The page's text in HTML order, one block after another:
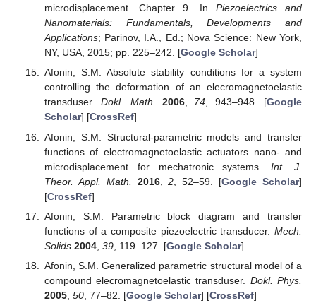
microdisplacement. Chapter 9. In Piezoelectrics and
Nanomaterials: Fundamentals, Developments and
Applications; Parinov, I.A., Ed.; Nova Science: New York,
NY, USA, 2015; pp. 225–242. [Google Scholar]
Afonin, S.M. Absolute stability conditions for a system
controlling the deformation of an elecromagnetoelastic
transduser.Dokl. Math. 2006, 74, 943–948. [Google
Scholar] [CrossRef]
Afonin, S.M. Structural-parametric models and transfer
functions of electromagnetoelastic actuators nano- and
microdisplacement for mechatronic systems.Int. J.
Theor. Appl. Math.
2016,2 , 52–59. [Google Scholar]
[CrossRef]
Afonin, S.M. Parametric block diagram and transfer
functions of a composite piezoelectric transducer. Mech.
Solids 2004, 39, 119–127. [Google Scholar]
Afonin, S.M. Generalized parametric structural model of a
compound elecromagnetoelastic transduser. Dokl. Phys.
2005, 50, 77–82. [Google Scholar] [CrossRef]